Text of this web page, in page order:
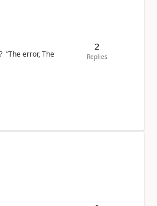
“The error, The
2
Replies